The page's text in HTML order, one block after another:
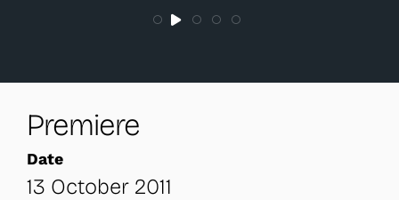
Premiere
Date
13 October 2011